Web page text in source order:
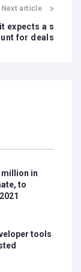
Next article
expects a s
for deals
in
to
tools